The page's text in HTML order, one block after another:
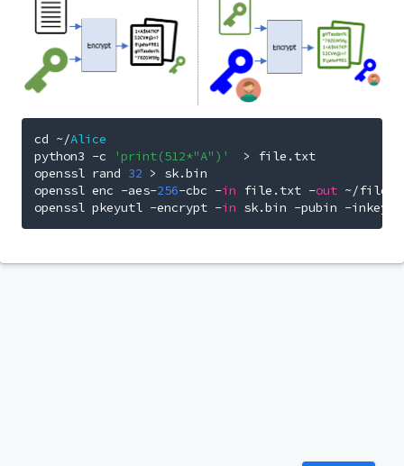
cd ~/Alice
python3 -c 'print(512*"A")' > file . txt
openssl rand 32 > sk.bin
openssl enc -aes-256-cbc -in file . txt -out ~/
openssl pkeyutl -encrypt -in sk.bin -pubin -inkey